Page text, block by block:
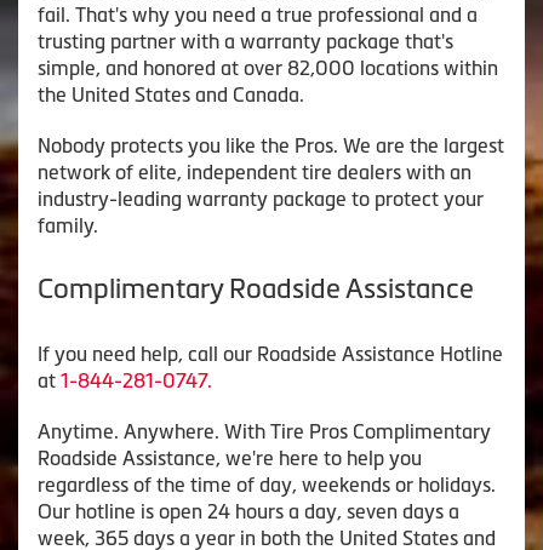
fail. That's why you need a true professional and a
trusting partner with a warranty package that's
simple, and honored at over 82,000 locations within
the United States and Canada.
Nobody protects you like the Pros. We are the largest
network of elite, independent tire dealers with an
industry-leading warranty package to protect your
family.
Complimentary Roadside Assistance
If you need help, call our Roadside Assistance Hotline
at 1-844-281-0747.
Anytime. Anywhere. With Tire Pros Complimentary
Roadside Assistance, we're here to help you
regardless of the time of day, weekends or holidays.
Our hotline is open 24 hours a day, seven days a
week, 365 days a year in both the United States and